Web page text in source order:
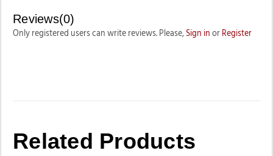
Reviews(0)
Only registered users can write reviews. Please, Sign in or Register
Related Products